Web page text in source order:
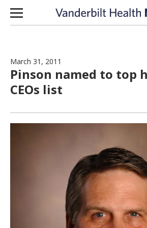
Skip to content
March 31, 2011
Pinson named to top
CEOs list